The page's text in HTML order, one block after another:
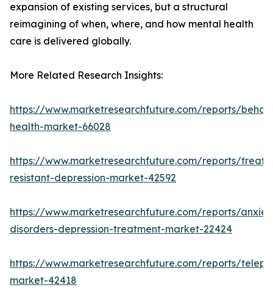
expansion of existing services, but a structural
reimagining of when, where, and how mental health
care is delivered globally.
More Related Research Insights:
https://www.marketresearchfuture.com/reports/
health-market-66028
https://www.marketresearchfuture.com/reports/
resistant-depression-market-42592
https://www.marketresearchfuture.com/reports/
disorders-depression-treatment-market-22424
https://www.marketresearchfuture.com/reports/
market-42418